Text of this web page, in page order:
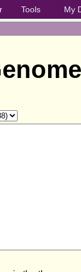
Tools My